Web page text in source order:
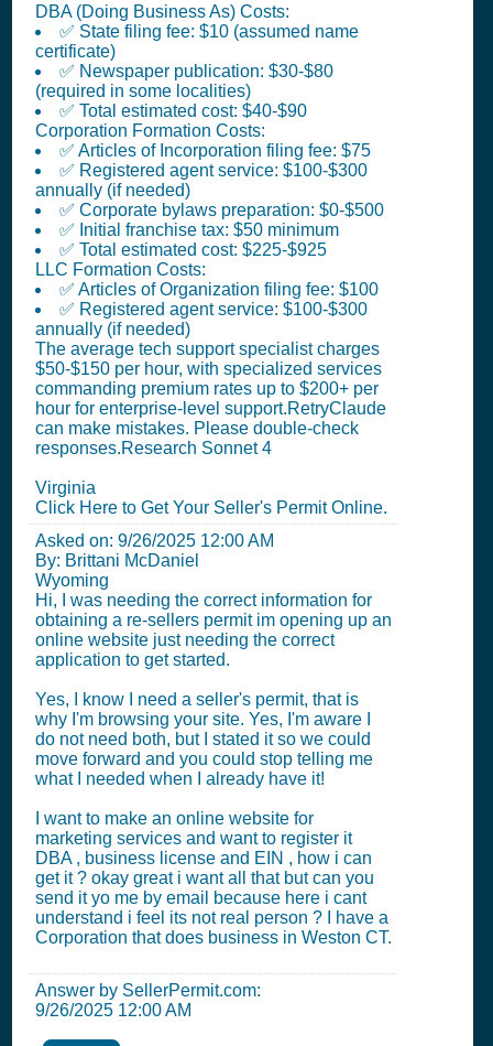
DBA (Doing Business As) Costs:
✅ State filing fee: $10 (assumed name
certificate)
✅ Newspaper publication: $30-$80
(required in some localities)
✅ Total estimated cost: $40-$90
Corporation Formation Costs:
✅ Articles of Incorporation filing fee: $75
✅ Registered agent service: $100-$300
annually (if needed)
✅ Corporate bylaws preparation: $0-$500
✅ Initial franchise tax: $50 minimum
✅ Total estimated cost: $225-$925
LLC Formation Costs:
✅ Articles of Organization filing fee: $100
✅ Registered agent service: $100-$300
annually (if needed)
The average tech support specialist charges
$50-$150 per hour, with specialized services
commanding premium rates up to $200+ per
hour for enterprise-level support.RetryClaude
can make mistakes. Please double-check
responses.Research Sonnet 4
Virginia
Click Here to Get Your Seller's Permit Online.
Asked on: 9/26/2025 12:00 AM
By: Brittani McDaniel
Wyoming
Hi, I was needing the correct information for
obtaining a re-sellers permit im opening up an
online website just needing the correct
application to get started.
Yes, I know I need a seller's permit, that is
why I'm browsing your site. Yes, I'm aware I
do not need both, but I stated it so we could
move forward and you could stop telling me
what I needed when I already have it!
I want to make an online website for
marketing services and want to register it
DBA , business license and EIN , how i can
get it ? okay great i want all that but can you
send it yo me by email because here i cant
understand i feel its not real person ? I have a
Corporation that does business in Weston CT.
Answer by SellerPermit.com:
9/26/2025 12:00 AM